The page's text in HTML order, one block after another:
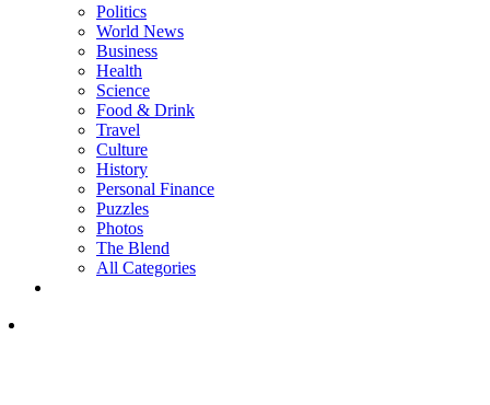
Politics
World News
Business
Health
Science
Food & Drink
Travel
Culture
History
Personal Finance
Puzzles
Photos
The Blend
All Categories